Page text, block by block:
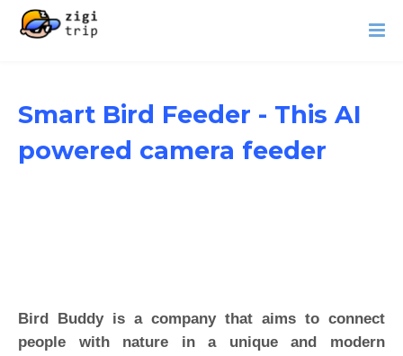
Smart Bird Feeder - This AI
powered camera feeder
Bird Buddy is a company that aims to connect
people with nature in a unique and modern